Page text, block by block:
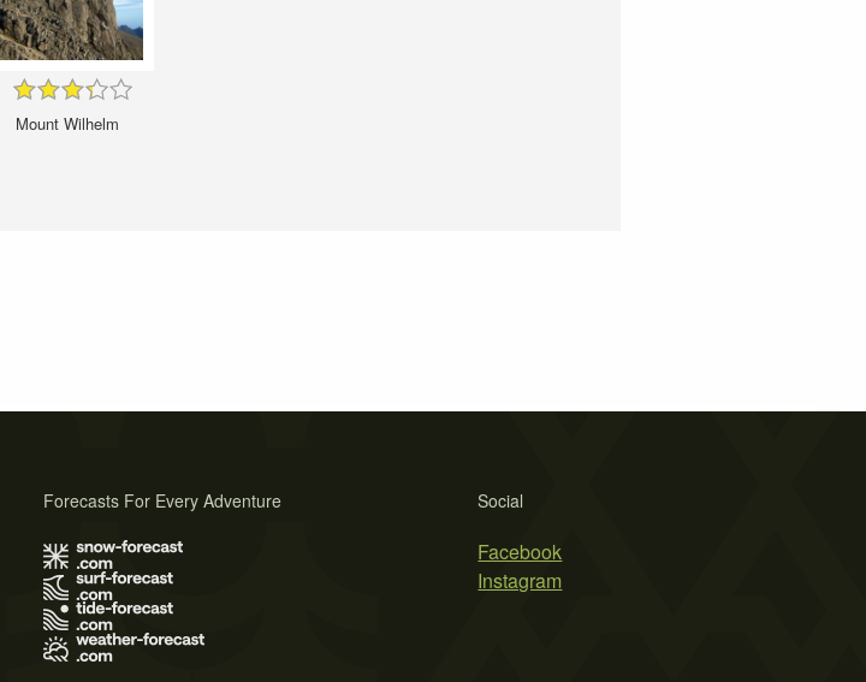
Mount Wilhelm
Social
Facebook
Instagram
Forecasts For Every Adventure